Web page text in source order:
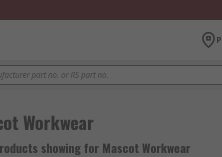
Workwear
showing for Mascot Workwear